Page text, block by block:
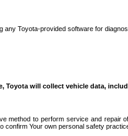
any Toyota-provided software for
Toyota will collect vehicle data,
method to perform service and repair
Your own personal safety